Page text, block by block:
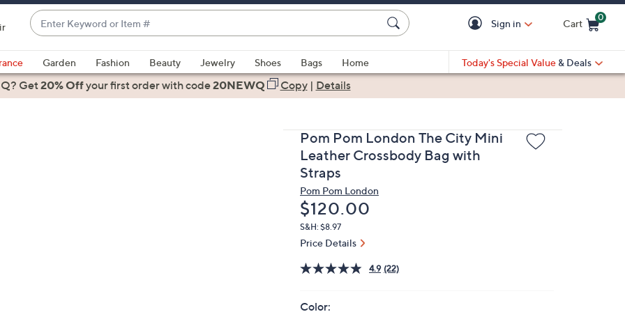
Enter
Keyword
or
Item
#
suggestions
are
Sign in Cart
0
Garden Fashion Beauty Jewelry Shoes Bags
Home
Today's Special Value & Deals
Get20% Offyour first orderwith code20NEWQ Copy| Details
Pom Pom London The City Mini
Leather Crossbody Bag with
Straps
Pom Pom London
Deleted
$120.00
S&H: $8.97
Price Details
4.9 (22)
Color: